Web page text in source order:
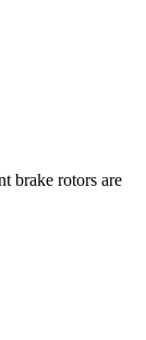
brake rotors are